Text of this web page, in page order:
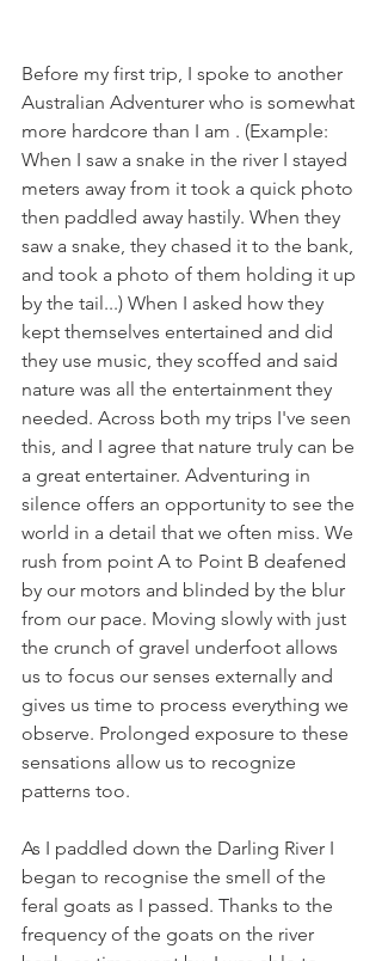
Before my first trip, I spoke to another
Australian Adventurer who is somewhat
more hardcore than I am . (Example:
When I saw a snake in the river I stayed
meters away from it took a quick photo
then paddled away hastily. When they
saw a snake, they chased it to the bank,
and took a photo of them holding it up
by the tail...) When I asked how they
kept themselves entertained and did
they use music, they scoffed and said
nature was all the entertainment they
needed. Across both my trips I've seen
this, and I agree that nature truly can be
a great entertainer. Adventuring in
silence offers an opportunity to see the
world in a detail that we often miss. We
rush from point A to Point B deafened
by our motors and blinded by the blur
from our pace. Moving slowly with just
the crunch of gravel underfoot allows
us to focus our senses externally and
gives us time to process everything we
observe. Prolonged exposure to these
sensations allow us to recognize
patterns too.
As I paddled down the Darling River I
began to recognise the smell of the
feral goats as I passed. Thanks to the
frequency of the goats on the river